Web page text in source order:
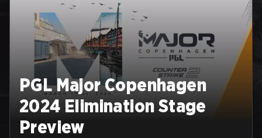
PGL Major Copenhagen
2024 Elimination Stage
Preview